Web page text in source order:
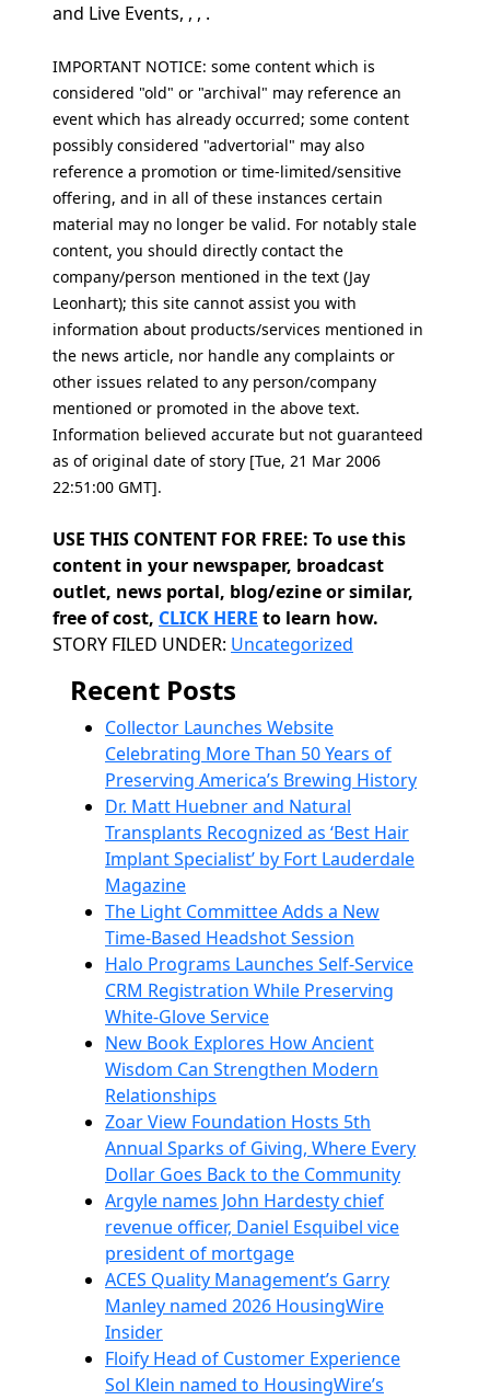
and Live Events, , , .
IMPORTANT NOTICE: some content which is
considered "old" or "archival" may reference an
event which has already occurred; some content
possibly considered "advertorial" may also
reference a promotion or time-limited/sensitive
offering, and in all of these instances certain
material may no longer be valid. For notably stale
content, you should directly contact the
company/person mentioned in the text (Jay
Leonhart); this site cannot assist you with
information about products/services mentioned in
the news article, nor handle any complaints or
other issues related to any person/company
mentioned or promoted in the above text.
Information believed accurate but not guaranteed
as of original date of story [Tue, 21 Mar 2006
22:51:00 GMT].
USE THIS CONTENT FOR FREE: To use this
content in your newspaper, broadcast
outlet, news portal, blog/ezine or similar,
free of cost, CLICK HERE to learn how.
Categories
STORY FILED UNDER: Uncategorized
Recent Posts
Collector Launches Website
Celebrating More Than 50 Years of
Preserving America’s Brewing History
Dr. Matt Huebner and Natural
Transplants Recognized as ‘Best Hair
Implant Specialist’ by Fort Lauderdale
Magazine
The Light Committee Adds a New
Time-Based Headshot Session
Halo Programs Launches Self-Service
CRM Registration While Preserving
White-Glove Service
New Book Explores How Ancient
Wisdom Can Strengthen Modern
Relationships
Zoar View Foundation Hosts 5th
Annual Sparks of Giving, Where Every
Dollar Goes Back to the Community
Argyle names John Hardesty chief
revenue officer, Daniel Esquibel vice
president of mortgage
ACES Quality Management’s Garry
Manley named 2026 HousingWire
Insider
Floify Head of Customer Experience
Sol Klein named to HousingWire’s